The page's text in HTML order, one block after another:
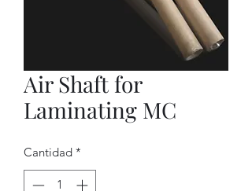
Air Shaft for
Laminating MC
Cantidad *